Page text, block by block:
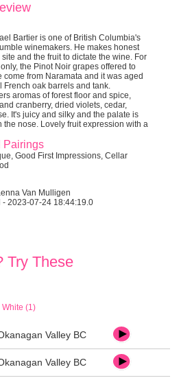
Bartier is one of British Columbia's
winemakers. He makes honest
and the fruit to dictate the wine. For
the Pinot Noir grapes offered to
come from Naramata and it was aged
French oak barrels and tank.
aromas of forest floor and spice,
cranberry, dried violets, cedar,
It's juicy and silky and the palate is
the nose. Lovely fruit expression with a
Pairings
Good First Impressions, Cellar
Van Mulligen
2023-07-24 18:44:19.0
Try These
White (1)
Valley BC
Valley BC